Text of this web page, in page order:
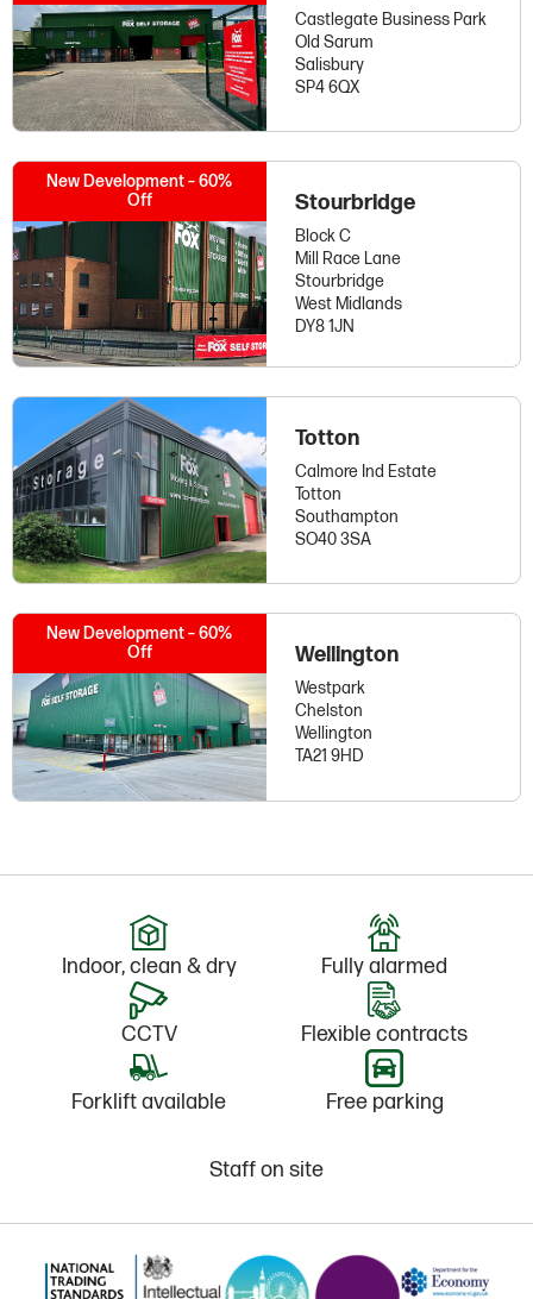
Castlegate Business Park
Old Sarum
Salisbury
SP4 6QX
New Development – 60%
Off
Stourbridge
Block C
Mill Race Lane
Stourbridge
West Midlands
DY8 1JN
Totton
Calmore Ind Estate
Totton
Southampton
SO40 3SA
New Development – 60%
Off
Wellington
Westpark
Chelston
Wellington
TA21 9HD
Indoor, clean & dry Fully alarmed
CCTV Flexible contracts
Forklift available Free parking
Staff on site